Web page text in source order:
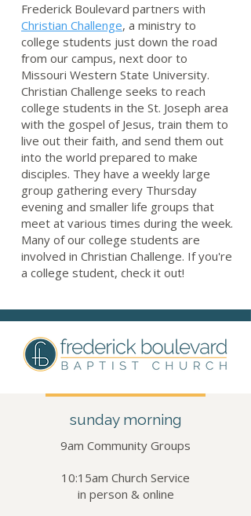
Frederick Boulevard partners with
Christian Challenge, a ministry to
college students just down the road
from our campus, next door to
Missouri Western State University.
Christian Challenge seeks to reach
college students in the St. Joseph area
with the gospel of Jesus, train them to
live out their faith, and send them out
into the world prepared to make
disciples. They have a weekly large
group gathering every Thursday
evening and smaller life groups that
meet at various times during the week.
Many of our college students are
involved in Christian Challenge. If you're
a college student, check it out!
sunday morning
9am Community Groups​​
10:15am Church Service
in person & online